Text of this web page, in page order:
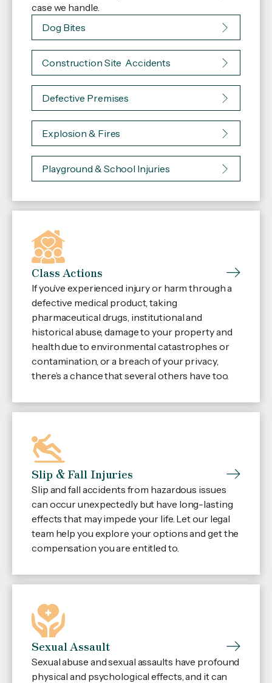
case we handle.
Dog Bites
Construction Site Accidents
Defective Premises
Explosion & Fires
Playground & School Injuries
Class Actions
If you’ve experienced injury or harm through a
defective medical product, taking
pharmaceutical drugs, institutional and
historical abuse, damage to your property and
health due to environmental catastrophes or
contamination, or a breach of your privacy,
there’s a chance that several others have too.
Slip & Fall Injuries
Slip and fall accidents from hazardous issues
can occur unexpectedly but have long-lasting
effects that may impede your life. Let our legal
team help you explore your options and get the
compensation you are entitled to.
Sexual Assault
Sexual abuse and sexual assaults have profound
physical and psychological effects, and it can